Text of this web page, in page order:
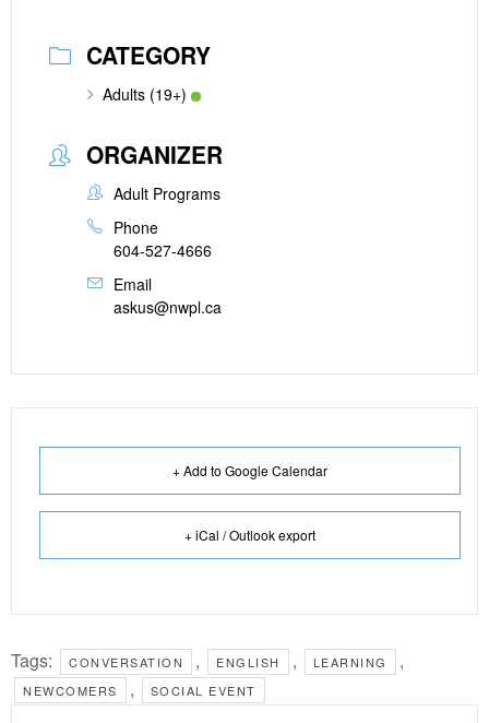
CATEGORY
Adults (19+)
ORGANIZER
Adult Programs
Phone
604-527-4666
Email
askus@nwpl.ca
+ Add to Google Calendar
+ iCal / Outlook export
Tags: CONVERSATION , ENGLISH , LEARNING ,
NEWCOMERS , SOCIAL EVENT